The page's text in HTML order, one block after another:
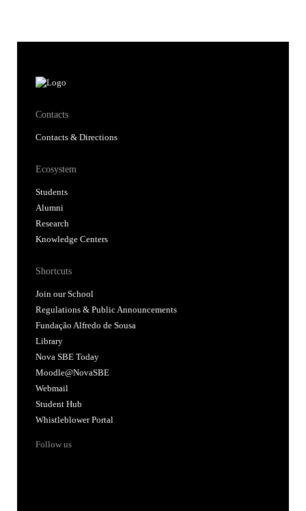
Contacts
Contacts & Directions
Ecosystem
Students
Alumni
Research
Knowledge Centers
Shortcuts
Join our School
Regulations & Public Announcements
Fundação Alfredo de Sousa
Library
Nova SBE Today
Moodle@NovaSBE
Webmail
Student Hub
Whistleblower Portal
Follow us